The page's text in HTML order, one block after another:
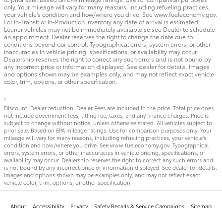
only. Your mileage will vary for many reasons, including refueling practices,
your vehicle's condition and how/where you drive. See www.fueleconomy.gov.
For In-Transit or In-Production inventory any date of arrival is estimated.
Loaner vehicles may not be immediately available so see Dealer to schedule
an appointment. Dealer reserves the right to change the date due to
conditions beyond our control. Typographical errors, system errors, or other
inaccuracies in vehicle pricing, specifications, or availability may occur.
Dealership reserves the right to correct any such errors and is not bound by
any incorrect price or information displayed. See dealer for details. Images
and options shown may be examples only, and may not reflect exact vehicle
color, trim, options, or other specification.
1
Discount: Dealer reduction. Dealer Fees are included in the price. Total price does
not include government fees, titling fee, taxes, and any finance charges. Price is
subject to change without notice, unless otherwise stated. All vehicles subject to
prior sale. Based on EPA mileage ratings. Use for comparison purposes only. Your
mileage will vary for many reasons, including refueling practices, your vehicle's
condition and how/where you drive. See www.fueleconomy.gov. Typographical
errors, system errors, or other inaccuracies in vehicle pricing, specifications, or
availability may occur. Dealership reserves the right to correct any such errors and
is not bound by any incorrect price or information displayed. See dealer for details.
Images and options shown may be examples only, and may not reflect exact
vehicle color, trim, options, or other specification.
About Accessibility Privacy Safety Recalls & Service Campaigns Sitemap